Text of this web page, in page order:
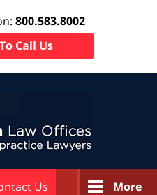
800.583.8002
Call Us
Us More